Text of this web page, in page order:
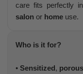
care fits perfectly
salon or home use.
Who is it for?
• Sensitized, porous